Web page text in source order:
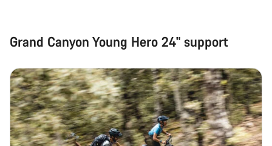
Grand Canyon Young Hero 24" support